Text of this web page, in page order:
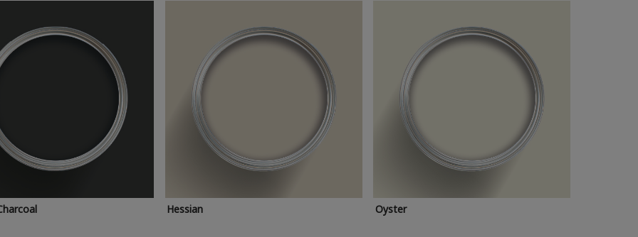
Hessian Oyster